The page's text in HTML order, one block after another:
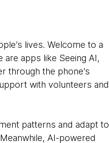
lives. Welcome to a
apps like Seeing AI,
through the phone’s
with volunteers and
patterns and adapt to
AI-powered